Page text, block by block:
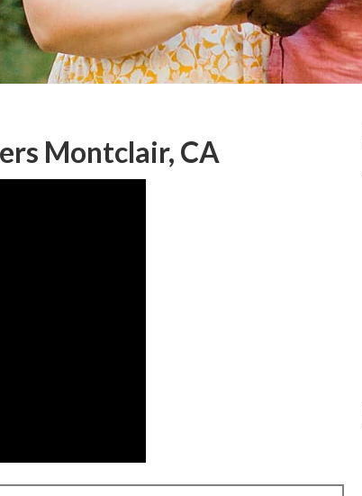
Montclair, CA